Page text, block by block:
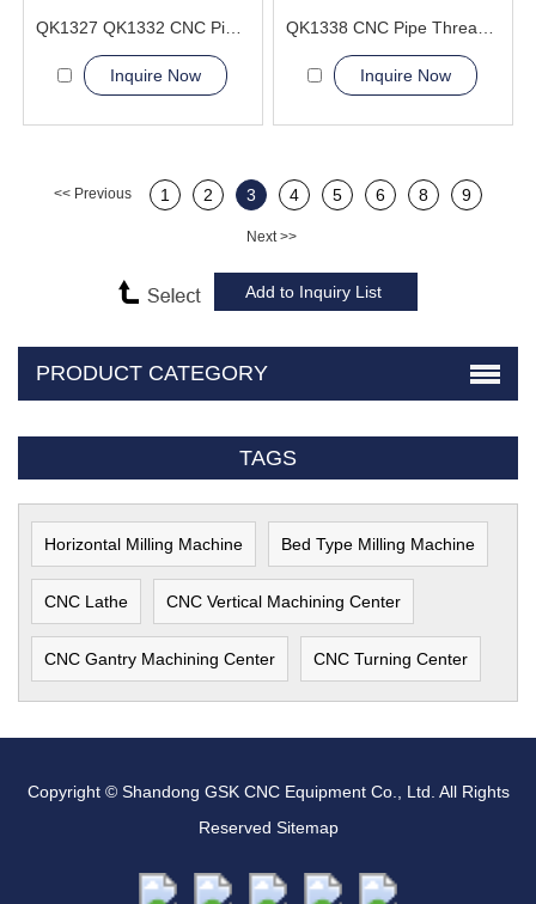
Inquire Now Inquire Now
<< Previous 1 2 3 4 5 6 8 9
Next >>
PRODUCT CATEGORY
TAGS
Horizontal Milling Machine Bed Type Milling Machine
CNC Lathe CNC Vertical Machining Center
CNC Gantry Machining Center CNC Turning Center
Copyright © Shandong GSK CNC Equipment Co., Ltd. All Rights
Reserved Sitemap